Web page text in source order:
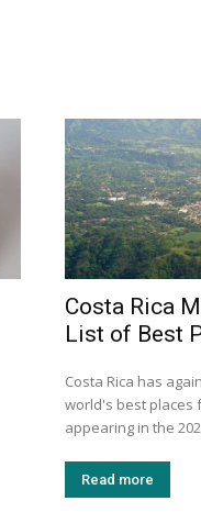
Costa Rica
List of Best
Costa Rica has
world's best places
appearing in the
Read more